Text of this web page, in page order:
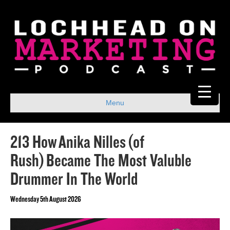
Menu
213 How Anika Nilles (of
Rush) Became The Most Valuble
Drummer In The World
Wednesday 5th August 2026